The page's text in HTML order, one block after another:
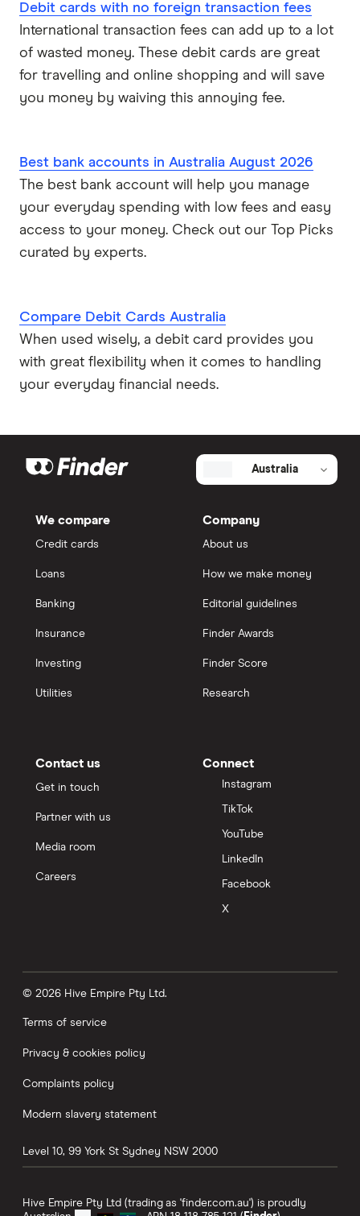
Debit cards with no foreign transaction fees
International transaction fees can add up to a lot
of wasted money. These debit cards are great
for travelling and online shopping and will save
you money by waiving this annoying fee.
Best bank accounts in Australia August 2026
The best bank account will help you manage
your everyday spending with low fees and easy
access to your money. Check out our Top Picks
curated by experts.
Compare Debit Cards Australia
When used wisely, a debit card provides you
with great flexibility when it comes to handling
your everyday financial needs.
Australia
We compare
Credit cards
Loans
Banking
Insurance
Investing
Utilities
Company
About us
How we make money
Editorial guidelines
Finder Awards
Finder Score
Research
Contact us
Get in touch
Partner with us
Media room
Careers
Connect
Instagram
TikTok
YouTube
LinkedIn
Facebook
X
© 2026 Hive Empire Pty Ltd.
Terms of service
Privacy & cookies policy
Complaints policy
Modern slavery statement
Level 10, 99 York St Sydney NSW 2000
Hive Empire Pty Ltd (trading as 'finder.com.au') is proudly